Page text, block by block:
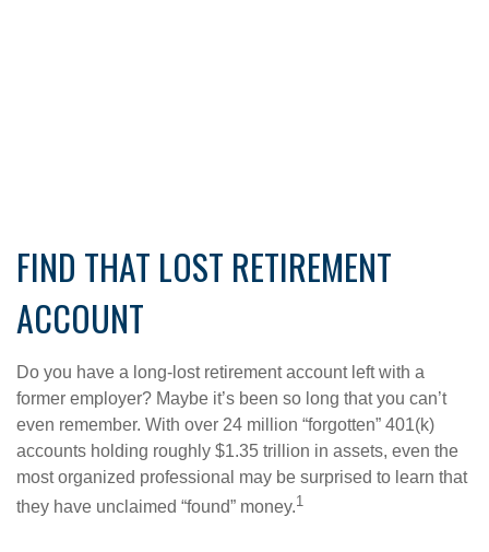
FIND THAT LOST RETIREMENT
ACCOUNT
Do you have a long-lost retirement account left with a
former employer? Maybe it’s been so long that you can’t
even remember. With over 24 million “forgotten” 401(k)
accounts holding roughly $1.35 trillion in assets, even the
most organized professional may be surprised to learn that
they have unclaimed “found” money.1